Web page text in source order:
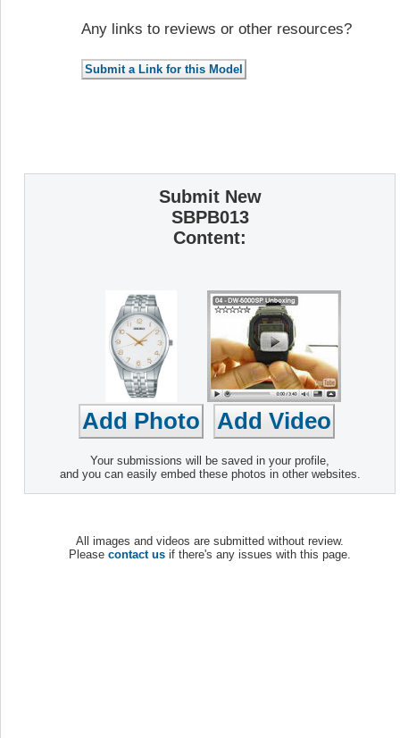
Any links to reviews or other resources?
Submit New
SBPB013
Content:
Your submissions will be saved in your profile,
and you can easily embed these photos in other websites.
All images and videos are submitted without review.
Please contact us if there's any issues with this page.